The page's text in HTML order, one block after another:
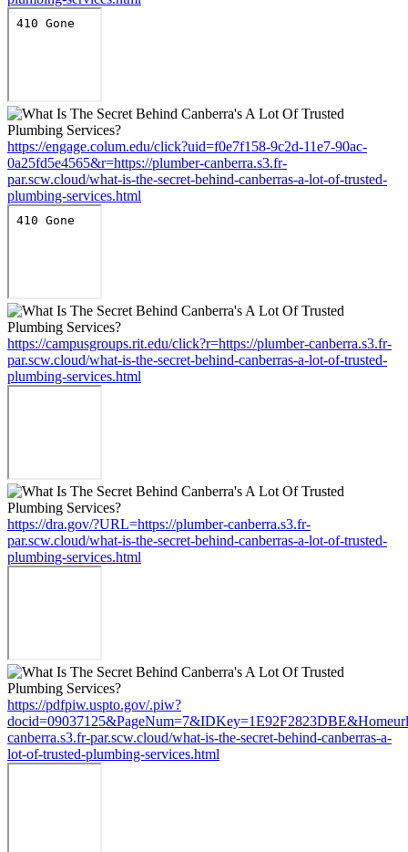
https://engage.colum.edu/click?uid=f0e7f158-9c2d-11e7-90ac-
0a25fd5e4565&r=https://plumber-canberra.s3.fr-
par.scw.cloud/what-is-the-secret-behind-canberras-a-lot-of-trusted-
plumbing-services.html
https://campusgroups.rit.edu/click?r=https://plumber-canberra.s3.fr-
par.scw.cloud/what-is-the-secret-behind-canberras-a-lot-of-trusted-
plumbing-services.html
https://dra.gov/?URL=https://plumber-canberra.s3.fr-
par.scw.cloud/what-is-the-secret-behind-canberras-a-lot-of-trusted-
plumbing-services.html
https://pdfpiw.uspto.gov/.piw?
canberra.s3.fr-par.scw.cloud/what-is-the-secret-behind-canberras-a-
lot-of-trusted-plumbing-services.html